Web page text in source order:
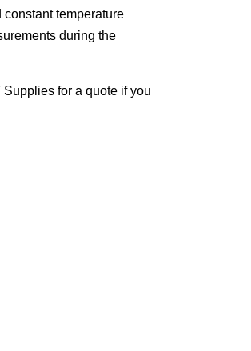
temperature
during the
for a quote if you